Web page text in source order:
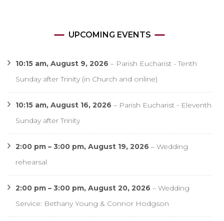
UPCOMING EVENTS
10:15 am, August 9, 2026 – Parish Eucharist - Tenth
Sunday after Trinity (in Church and online)
10:15 am, August 16, 2026 – Parish Eucharist - Eleventh
Sunday after Trinity
2:00 pm – 3:00 pm, August 19, 2026 – Wedding
rehearsal
2:00 pm – 3:00 pm, August 20, 2026 – Wedding
Service: Bethany Young & Connor Hodgson